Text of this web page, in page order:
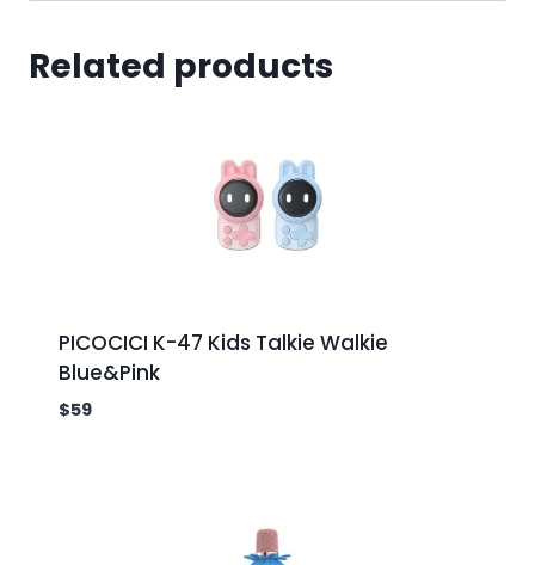
Related products
PICOCICI K-47 Kids Talkie Walkie
Blue&Pink
$59